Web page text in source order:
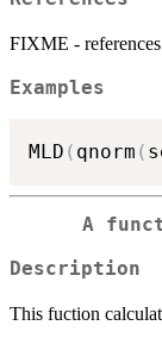
FIXME - references
Examples
MLD ( qnorm (
A
Description
This fuction